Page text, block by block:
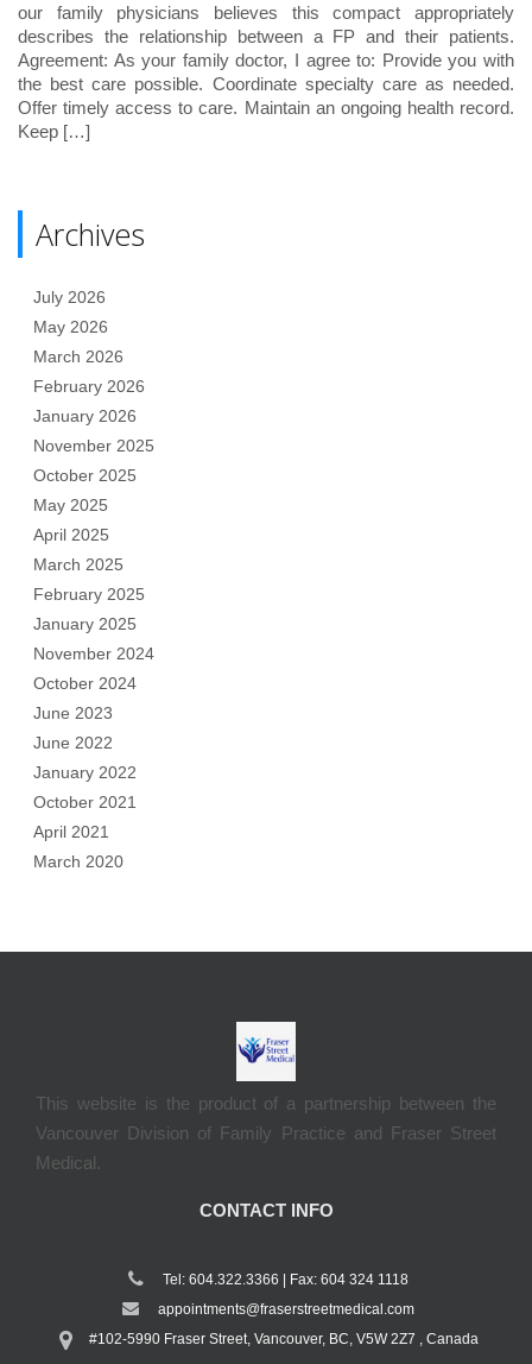
our family physicians believes this compact appropriately
describes the relationship between a FP and their patients.
Agreement: As your family doctor, I agree to: Provide you with
the best care possible. Coordinate specialty care as needed.
Offer timely access to care. Maintain an ongoing health record.
Keep […]
Archives
July 2026
May 2026
March 2026
February 2026
January 2026
November 2025
October 2025
May 2025
April 2025
March 2025
February 2025
January 2025
November 2024
October 2024
June 2023
June 2022
January 2022
October 2021
April 2021
March 2020
This website is the product of a partnership between the
Vancouver Division of Family Practice and Fraser Street
Medical.
CONTACT INFO
Tel: 604.322.3366 | Fax: 604 324 1118
appointments@fraserstreetmedical.com
#102-5990 Fraser Street, Vancouver, BC, V5W 2Z7 , Canada